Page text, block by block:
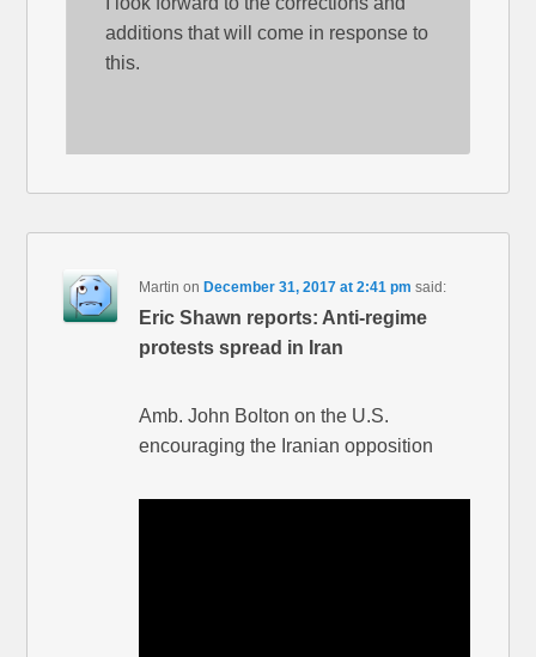
additions that will come in response to
this.
Martin on December 31, 2017 at 2:41 pm said:
Eric Shawn reports: Anti-regime
protests spread in Iran
Amb. John Bolton on the U.S.
encouraging the Iranian opposition